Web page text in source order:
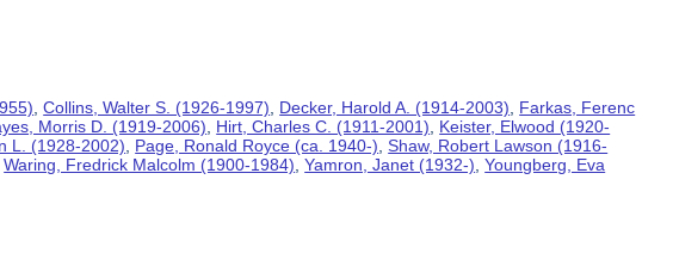
,Collins, Walter S. (1926-1997) Decker, Harold A. (1914-2003)
Farkas, Ferenc
Morris D. (1919-2006) Hirt, Charles C. (1911-2001)
Keister, Elwood (1920-
L. (1928-2002) Page, Ronald Royce (ca. 1940-) ,Shaw, Robert Lawson (1916-
,Waring, Fredrick Malcolm (1900-1984) ,Yamron, Janet (1932-) ,Youngberg, Eva